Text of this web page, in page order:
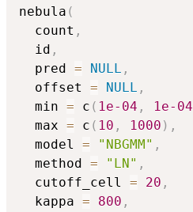
nebula (
  count
,
  id
,
  pred
= NULL ,
  offset
= NULL ,
  min
= c ( 1e-04 , 1e-04
  max
= c ( 10 , 1000 ) ,
  model
= "NBGMM" ,
  method
= "LN" ,
  cutoff_cell
= 20 ,
  kappa
= 800 ,